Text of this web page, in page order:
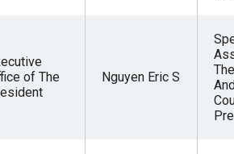
of The
Nguyen Eric S